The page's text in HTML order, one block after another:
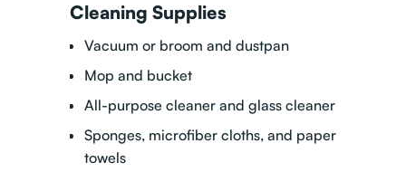
Cleaning Supplies
Vacuum or broom and dustpan
Mop and bucket
All-purpose cleaner and glass cleaner
Sponges, microfiber cloths, and paper
towels